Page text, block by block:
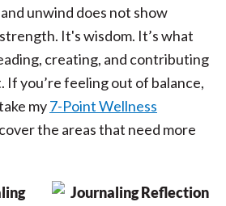
unwind does not show
It's wisdom. It’s what
creating, and contributing
you’re feeling out of balance,
my7-Point Wellness
the areas that need more